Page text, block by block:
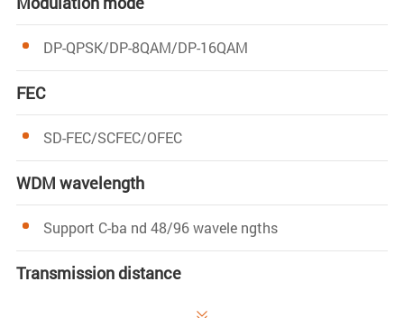
DP-QPSK/DP-8QAM/DP-16QAM
FEC
SD-FEC/SCFEC/OFEC
WDM wavelength
Support C-ba nd 48/96 wavele ngths
Transmission distance